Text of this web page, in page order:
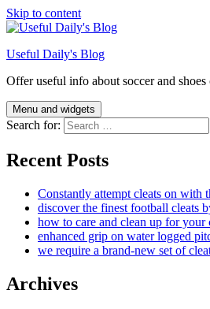
Skip to content
Useful Daily's Blog
Offer useful info about soccer and shoes
Menu and widgets
Search for:
Recent Posts
Constantly attempt cleats on with
discover the finest football cleats
how to care and clean up for your
enhanced grip on water logged
we require a brand-new set of
Archives